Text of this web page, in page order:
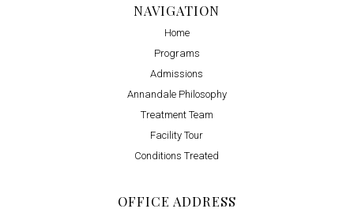
NAVIGATION
Home
Programs
Admissions
Annandale Philosophy
Treatment Team
Facility Tour
Conditions Treated
OFFICE ADDRESS